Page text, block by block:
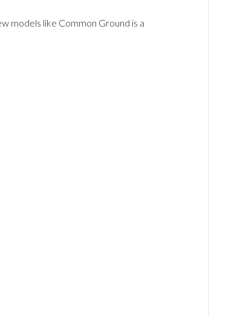
models like Common Ground is a